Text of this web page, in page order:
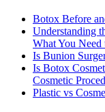
Botox Before
Understanding
What You
Is Bunion
Is Botox
Cosmetic
Plastic vs